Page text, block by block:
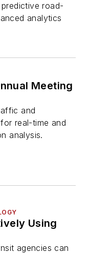
road-
analytics
Meeting
and
real-time and
analysis.
Using
agencies can